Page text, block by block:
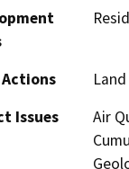
Issues
Air